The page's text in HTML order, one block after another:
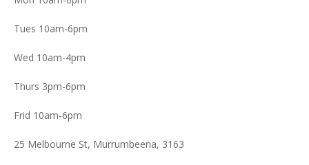
Tues 10am-6pm
Wed 10am-4pm
Thurs 3pm-6pm
Frid 10am-6pm
25 Melbourne St, Murrumbeena, 3163